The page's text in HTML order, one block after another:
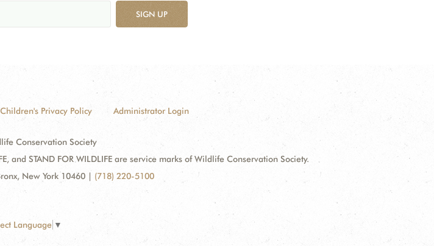
SIGN UP
Children's Privacy Policy Administrator Login
Conservation Society
and STAND FOR WILDLIFE are service marks of Wildlife Conservation Society.
New York 10460 | (718) 220-5100
Language ▼